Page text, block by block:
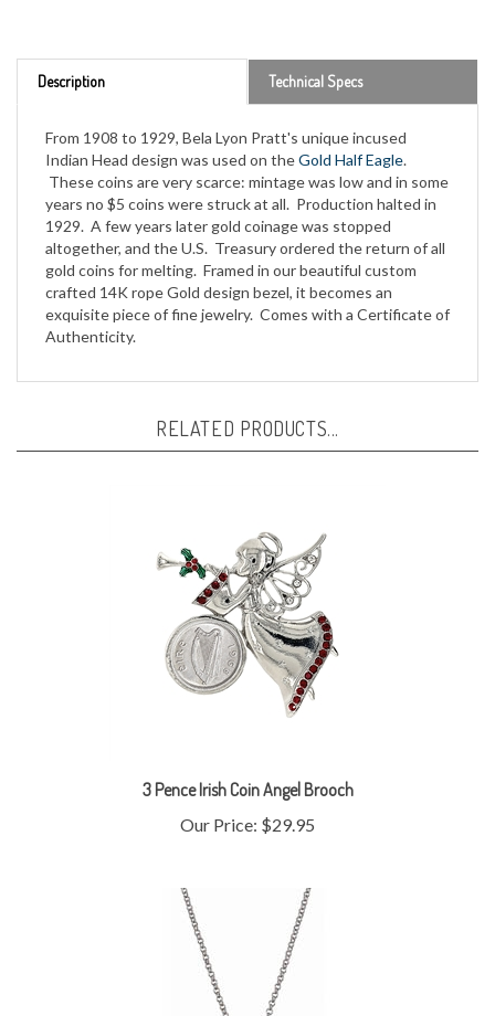
From 1908 to 1929, Bela Lyon Pratt's unique incused
Indian Head design was used on the Gold Half Eagle.
These coins are very scarce: mintage was low and in some
years no $5 coins were struck at all. Production halted in
1929. A few years later gold coinage was stopped
altogether, and the U.S. Treasury ordered the return of all
gold coins for melting. Framed in our beautiful custom
crafted 14K rope Gold design bezel, it becomes an
exquisite piece of fine jewelry. Comes with a Certificate of
Authenticity.
Our Price:$29.95